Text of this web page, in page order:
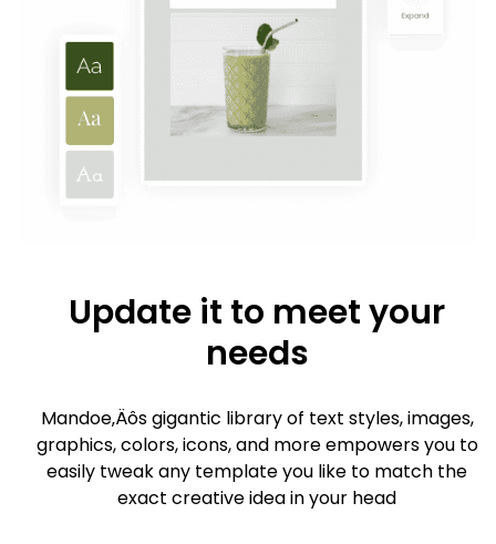
Update it to meet your
needs
Mandoe‚Äôs gigantic library of text styles, images,
graphics, colors, icons, and more empowers you to
easily tweak any template you like to match the
exact creative idea in your head